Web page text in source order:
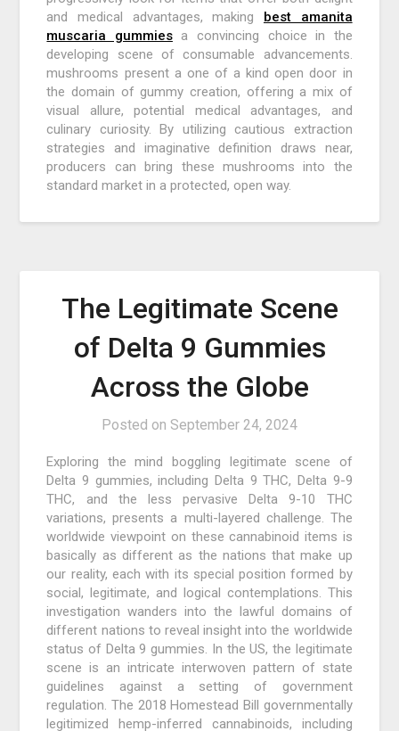
and medical advantages, making best amanita
muscaria gummiesa convincing choice in the
developing scene of consumable advancements.
mushrooms present a one of a kind open door in
the domain of gummy creation, offering a mix of
visual allure, potential medical advantages, and
culinary curiosity. By utilizing cautious extraction
strategies and imaginative definition draws near,
producers can bring these mushrooms into the
standard market in a protected, open way.
The Legitimate Scene
of Delta 9 Gummies
Across the Globe
Posted on September 24, 2024
Exploring the mind boggling legitimate scene of
Delta 9 gummies, including Delta 9 THC, Delta 9-9
THC, and the less pervasive Delta 9-10 THC
variations, presents a multi-layered challenge. The
worldwide viewpoint on these cannabinoid items is
basically as different as the nations that make up
our reality, each with its special position formed by
social, legitimate, and logical contemplations. This
investigation wanders into the lawful domains of
different nations to reveal insight into the worldwide
status of Delta 9 gummies. In the US, the legitimate
scene is an intricate interwoven pattern of state
guidelines against a setting of government
regulation. The 2018 Homestead Bill governmentally
legitimized hemp-inferred cannabinoids, including